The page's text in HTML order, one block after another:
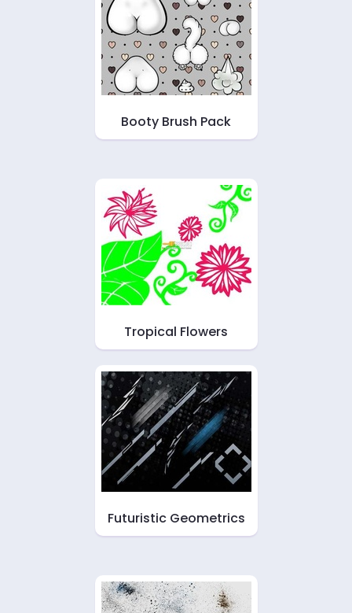
Booty Brush Pack
Tropical Flowers
Futuristic Geometrics